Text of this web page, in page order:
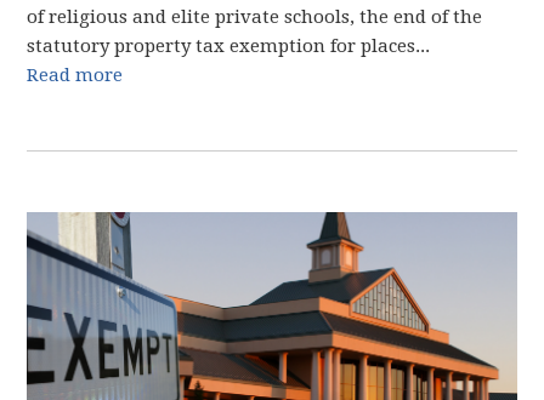
of religious and elite private schools, the end of the
statutory property tax exemption for places...
Read more